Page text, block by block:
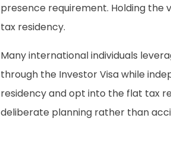
presence requirement. Holding the
tax residency.
Many international individuals
through the Investor Visa while
residency and opt into the flat tax
deliberate planning rather than